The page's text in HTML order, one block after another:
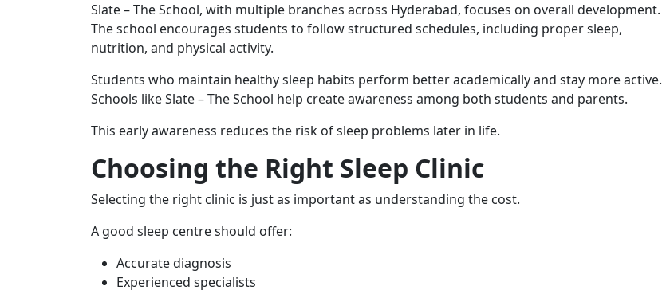
Slate – The School, with multiple branches across Hyderabad, focuses on overall development.
The school encourages students to follow structured schedules, including proper sleep,
nutrition, and physical activity.
Students who maintain healthy sleep habits perform better academically and stay more active.
Schools like Slate – The School help create awareness among both students and parents.
This early awareness reduces the risk of sleep problems later in life.
Choosing the Right Sleep Clinic
Selecting the right clinic is just as important as understanding the cost.
A good sleep centre should offer:
Accurate diagnosis
Experienced specialists